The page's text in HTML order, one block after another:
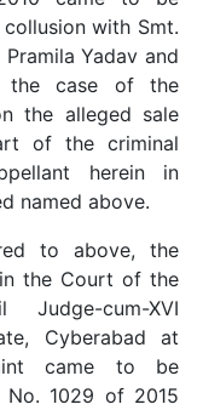
with Smt.
Yadav and
the case of the
the alleged sale
of the criminal
herein in
named above.
to above, the
the Court of the
cum-XVI
Cyberabad at
came to be
No. 1029 of 2015